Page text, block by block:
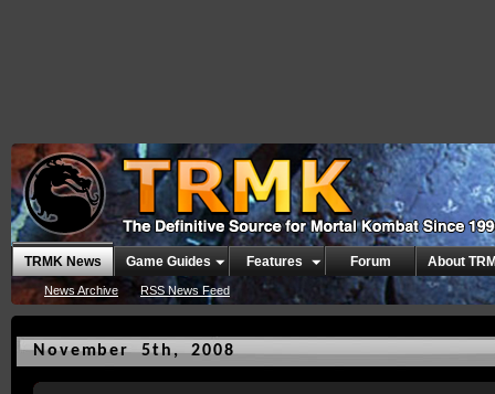
TRMK News
News Archive RSS News Feed
Game Guides Features Forum About
November 5th, 2008